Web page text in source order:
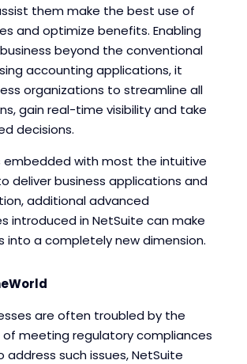
them make the best use of
and optimize benefits. Enabling
beyond the conventional
accounting applications, it
organizations to streamline all
gain real-time visibility and take
decisions.
embedded with most the intuitive
deliver business applications and
additional advanced
introduced in NetSuite can make
into a completely new dimension.
are often troubled by the
meeting regulatory compliances
address such issues, NetSuite